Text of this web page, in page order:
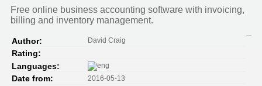
Free online business accounting software with invoicing,
billing and inventory management.
Author: David Craig
Rating:
Languages:
Date from:
2016-05-13